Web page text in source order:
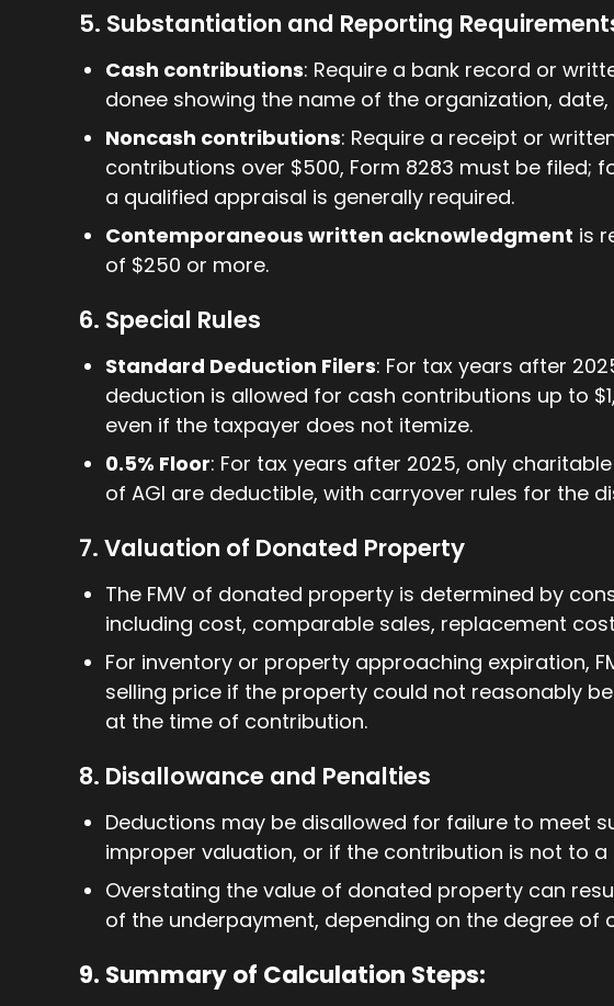
5. Substantiation and Reporting
Cash contributions: Require a bank record or
donee showing the name of the organization,
Noncash contributions: Require a receipt or
contributions over $500, Form 8283 must be filed;
a qualified appraisal is generally required.
Contemporaneous written acknowledgment is
of $250 or more.
6. Special Rules
Standard Deduction Filers: For tax years after
deduction is allowed for cash contributions up to
even if the taxpayer does not itemize.
0.5% Floor: For tax years after 2025, only
of AGI are deductible, with carryover rules for the
7. Valuation of Donated Property
The FMV of donated property is determined by
including cost, comparable sales, replacement
For inventory or property approaching expiration,
selling price if the property could not reasonably
at the time of contribution.
8. Disallowance and Penalties
Deductions may be disallowed for failure to meet
improper valuation, or if the contribution is not to
Overstating the value of donated property can
of the underpayment, depending on the degree of
9. Summary of Calculation Steps: